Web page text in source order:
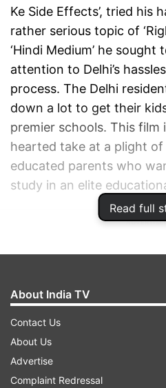
Read full
Ke Side Effects’, tried his
rather serious topic of
‘Hindi Medium’ he sought
attention to Delhi’s
process. The Delhi
down a lot to get their
premier schools. This film
hearted take at a plight of
educated parents who
study in an elite
About India TV
Contact Us
About Us
Advertise
Complaint Redressal